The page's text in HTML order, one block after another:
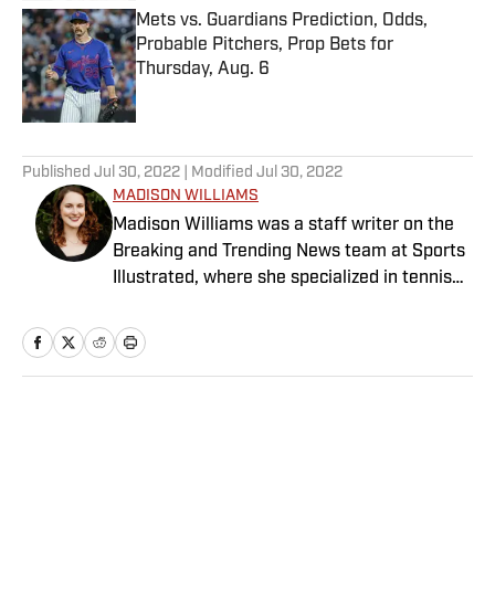
Mets vs. Guardians Prediction, Odds,
Probable Pitchers, Prop Bets for
Thursday, Aug. 6
Published by on Invalid Date
Published Jul 30, 2022 | Modified Jul 30, 2022
MADISON WILLIAMS
Madison Williams was a staff writer on the
Breaking and Trending News team at Sports
Illustrated, where she specialized in tennis
national perspective. Before joining SI in
2022, Williams worked at The Sporting